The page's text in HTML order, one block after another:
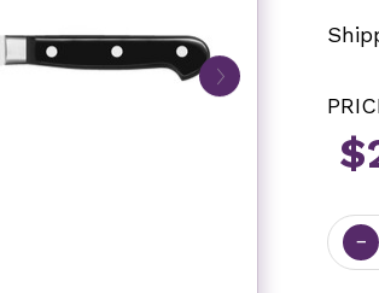
Stock:
−